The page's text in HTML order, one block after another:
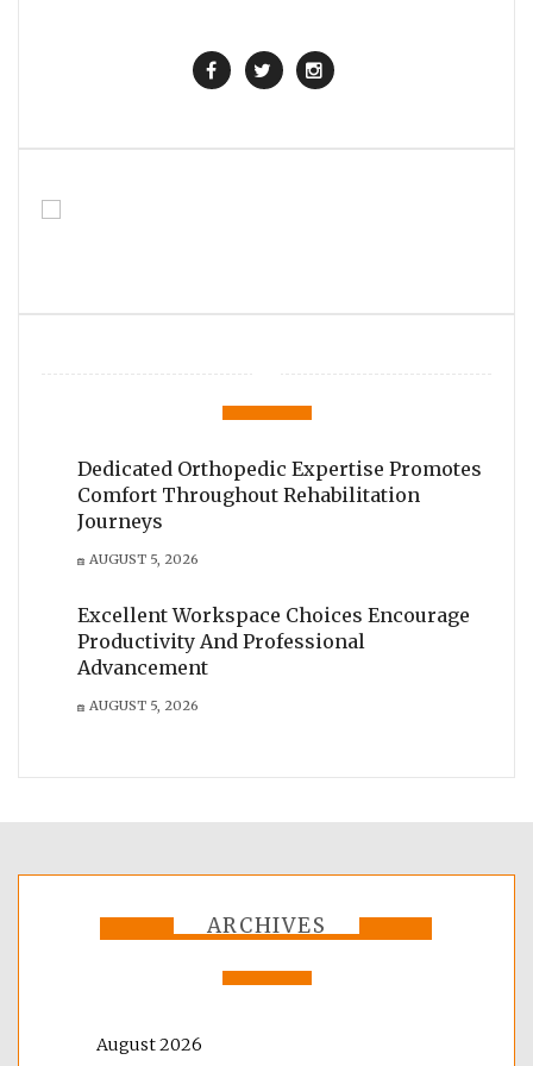
Dedicated Orthopedic Expertise Promotes
Comfort Throughout Rehabilitation
Journeys
AUGUST 5, 2026
Excellent Workspace Choices Encourage
Productivity And Professional
Advancement
AUGUST 5, 2026
ARCHIVES
August 2026